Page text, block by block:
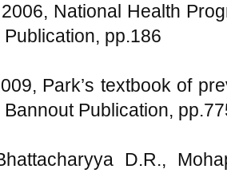
National Health
pp.186
Park’s textbook of
Publication,
D.R.,